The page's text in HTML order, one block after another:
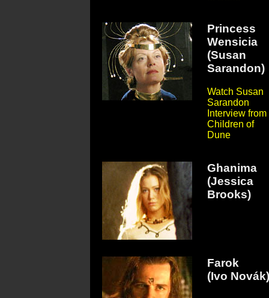
Princess
Wensicia
(Susan
Sarandon)
Watch Susan
Sarandon
Interview from
Children of
Dune
Ghanima
(Jessica
Brooks)
Farok
(Ivo Novák)